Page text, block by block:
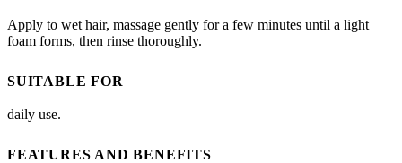
Apply to wet hair, massage gently for a few minutes until a light
foam forms, then rinse thoroughly.
SUITABLE FOR
daily use.
FEATURES AND BENEFITS